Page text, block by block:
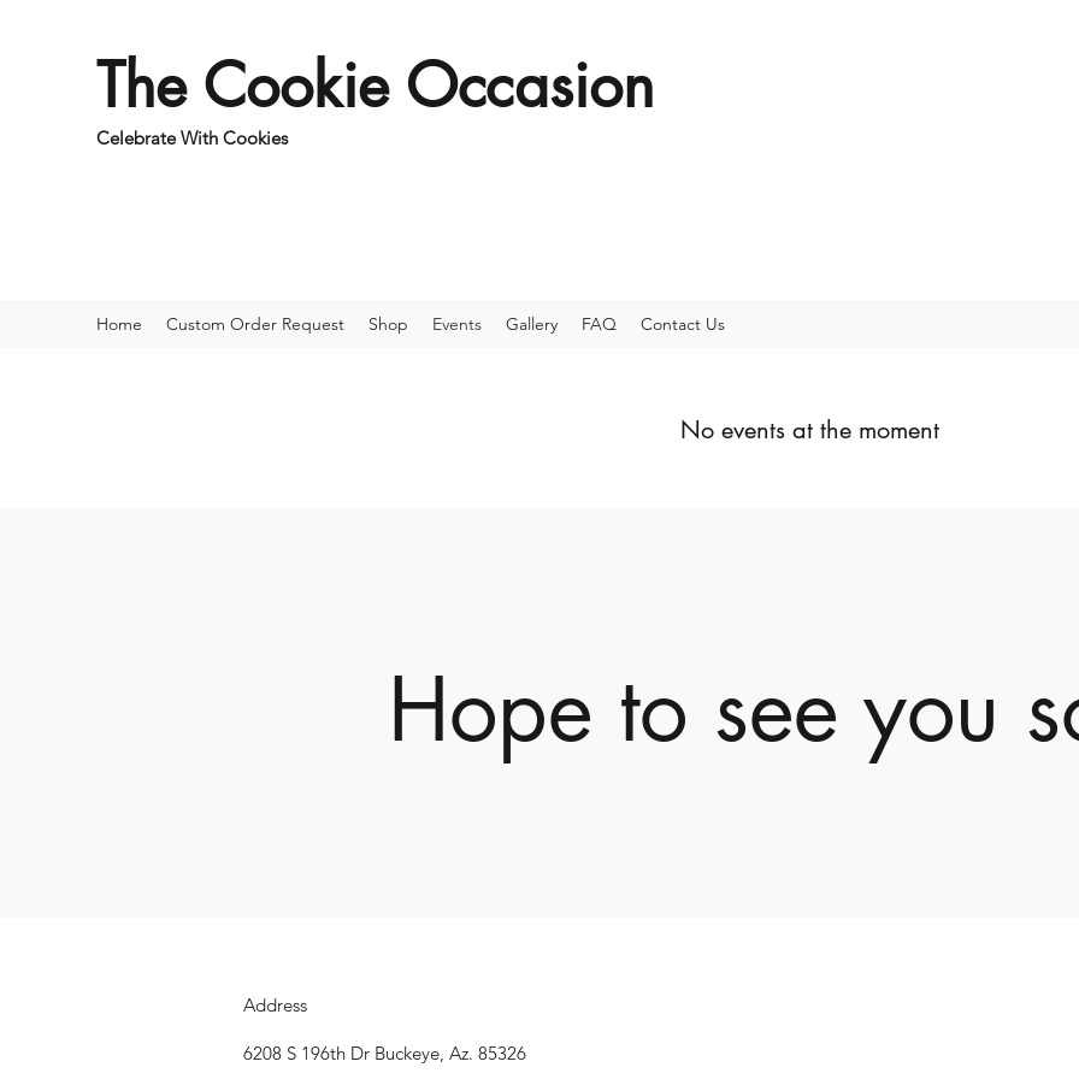
The Cookie Occasion
Celebrate With Cookies
Home Custom Order Request Shop Events Gallery FAQ Contact Us
No events at the moment
Hope to see you
Address
6208 S 196th Dr Buckeye, Az. 85326